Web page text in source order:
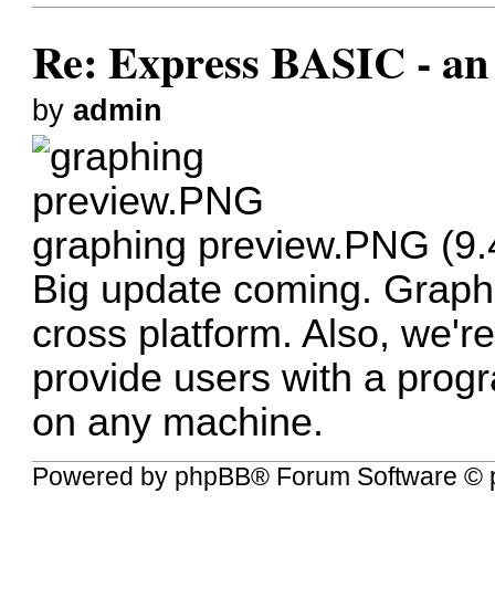
Re: Express BASIC -
byadmin
graphing preview.PNG
Big update coming.
cross platform. Also,
provide users with a
on any machine.
Powered by phpBB® Forum Software ©